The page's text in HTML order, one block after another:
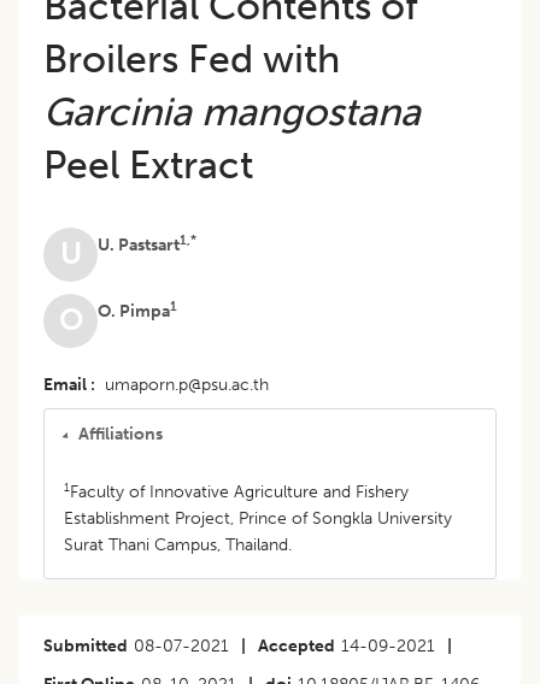
Broilers Fed with
Garcinia mangostana
Peel Extract
U U. Pastsart1,*
O O. Pimpa1
Email umaporn.p@psu.ac.th
Affiliations
1Faculty of Innovative Agriculture and Fishery
Establishment Project, Prince of Songkla University
Surat Thani Campus, Thailand.
Submitted 08-07-2021 Accepted 14-09-2021